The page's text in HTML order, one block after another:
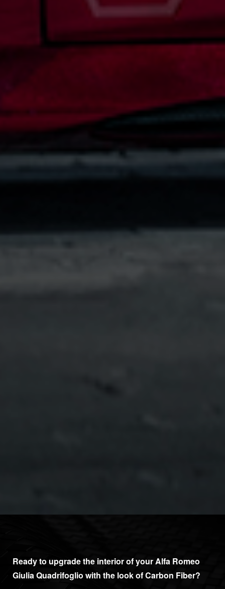
Ready to upgrade the interior of your Alfa Romeo
Giulia Quadrifoglio with the look of Carbon Fiber?